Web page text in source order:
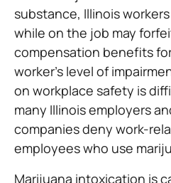
substance, Illinois
while on the job may
compensation benefits
worker’s level of
on workplace safety is
many Illinois employers
companies deny work-
employees who use
Marijuana intoxication is